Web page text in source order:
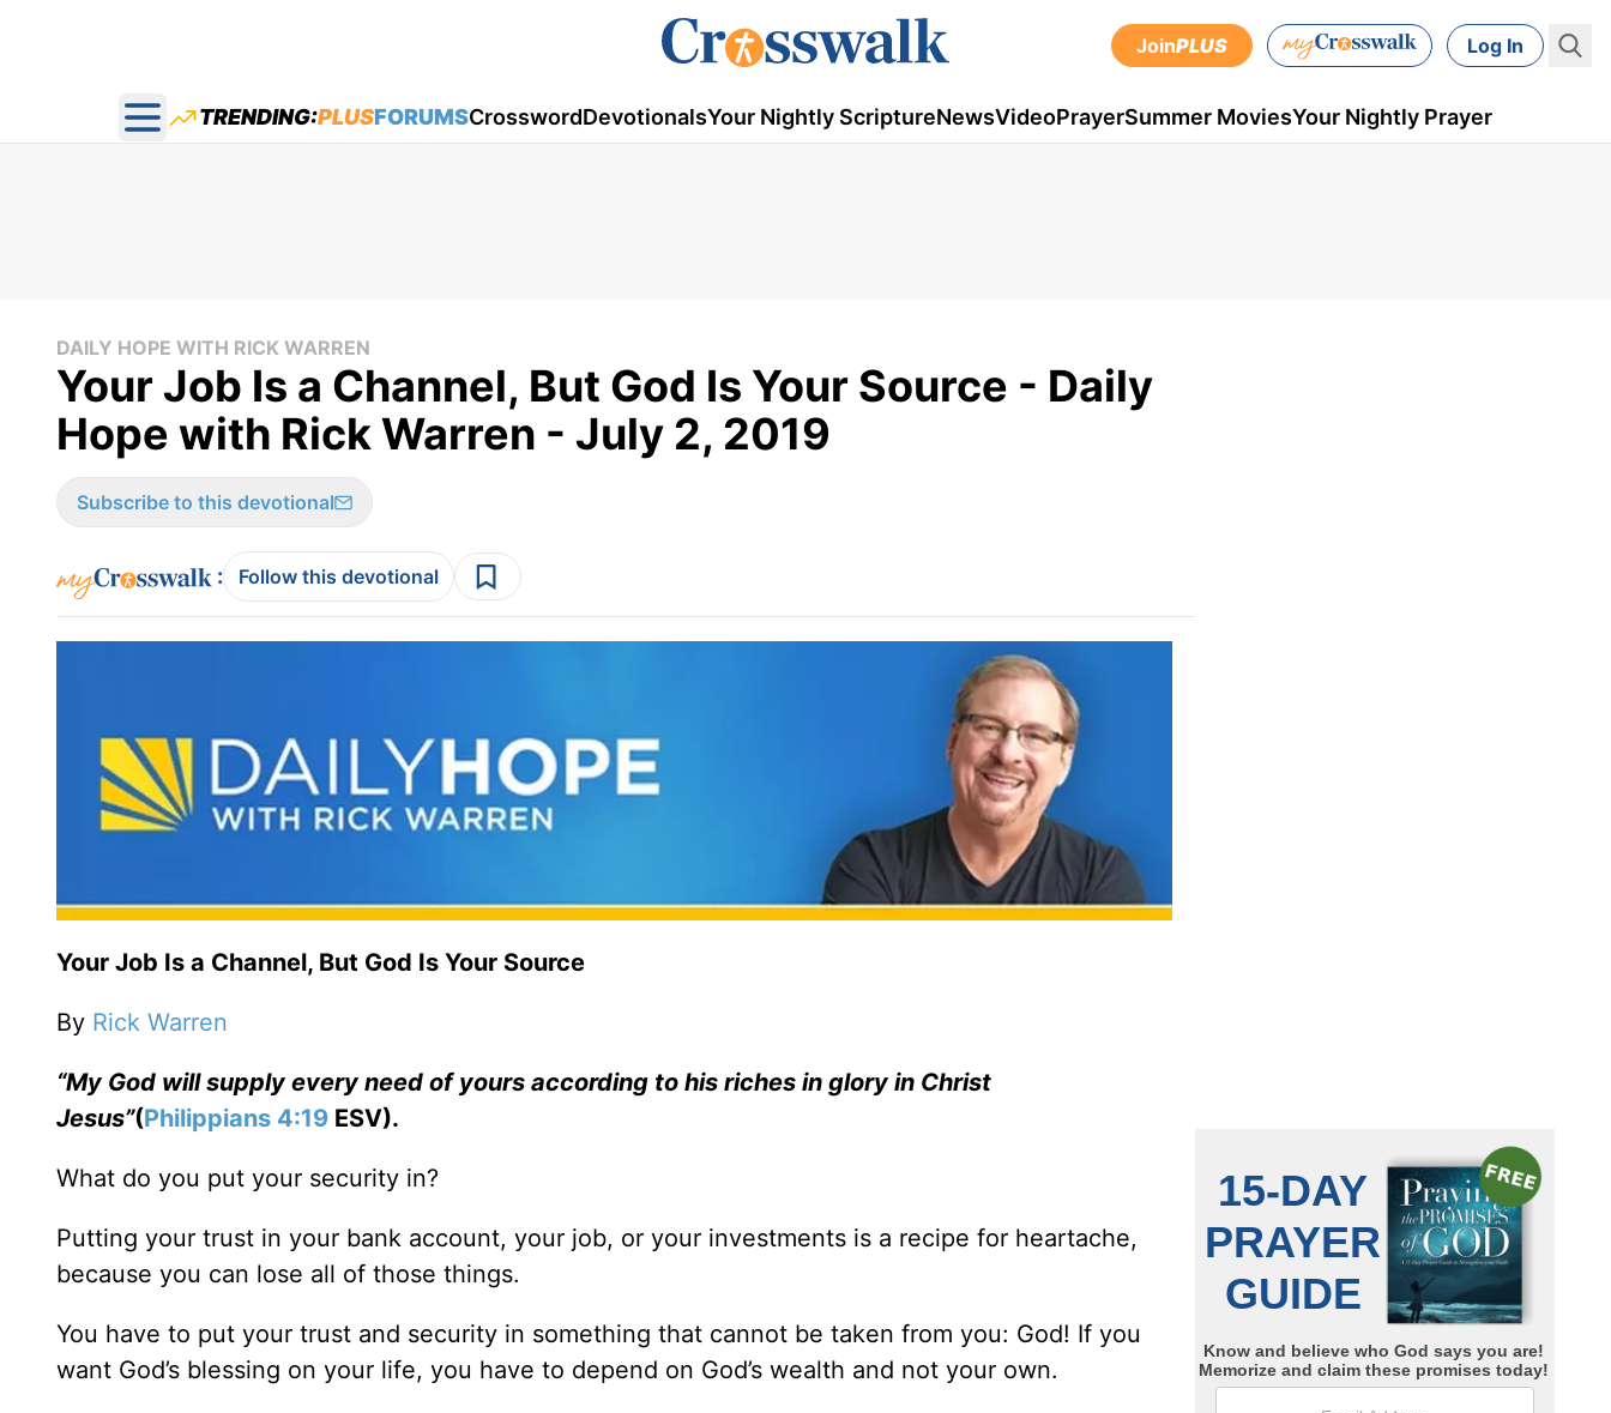
JoinPLUS Log In
Open main menu
TRENDING:PLUSFORUMSCrosswordDevotionalsYour Nightly ScriptureNewsVideoPrayerSummer MoviesYour Nightly Prayer
DAILY HOPE WITH RICK WARREN
Your Job Is a Channel, But God Is Your Source - Daily
Hope with Rick Warren - July 2, 2019
Subscribe to this devotional
: Follow this devotional
Your Job Is a Channel, But God Is Your Source
By Rick Warren
“My God will supply every need of yours according to his riches in glory in Christ
Jesus”(Philippians 4:19 ESV).
What do you put your security in?
Putting your trust in your bank account, your job, or your investments is a recipe for heartache,
because you can lose all of those things.
You have to put your trust and security in something that cannot be taken from you: God! If you
want God’s blessing on your life, you have to depend on God’s wealth and not your own.